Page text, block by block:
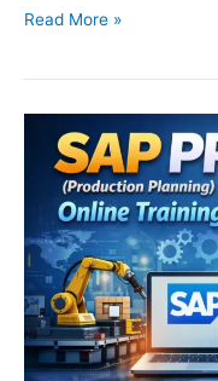
Read More »
Online
Training